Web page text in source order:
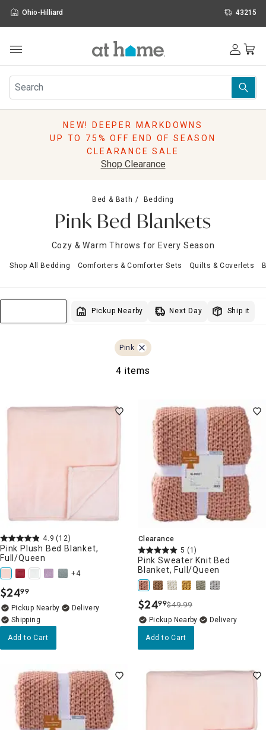
Ohio-Hilliard 43215
Furniture
Rugs
Pillows
Sale & Clearance
NEW! DEEPER MARKDOWNS
UP TO 75% OFF END OF SEASON
CLEARANCE SALE
Shop Clearance
Bed & Bath Bedding
Pink Bed Blankets
Cozy & Warm Throws for Every Season
Shop All Bedding Comforters & Comforter Sets Quilts & Coverlets
Pickup Nearby Next Day Ship it
Pink
4 items
4.9 (12)
Pink Plush Bed Blanket,
Full/Queen
+4
$24.
99
Pickup Nearby
Delivery
Add to Cart
Clearance
5 (1)
Pink Sweater Knit Bed
Blanket, Full/Queen
$24.
99$49.99
Pickup Nearby Delivery
Add to Cart